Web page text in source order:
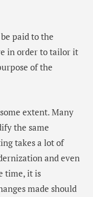
paid to the
in order to tailor it
of the
extent. Many
the same
takes a lot of
and even
time, it is
made should